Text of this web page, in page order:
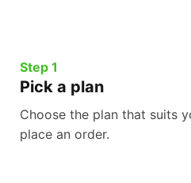
Step 1
Pick a plan
Choose the plan that suits
place an order.